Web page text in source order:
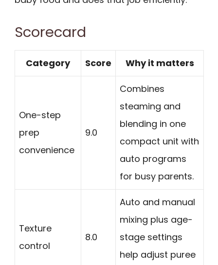
Scorecard
Category Score Why it matters
One-step
prep
convenience
9.0
Combines
steaming and
blending in one
compact unit with
auto programs
for busy parents.
Texture
control
8.0
Auto and manual
mixing plus age-
stage settings
help adjust puree